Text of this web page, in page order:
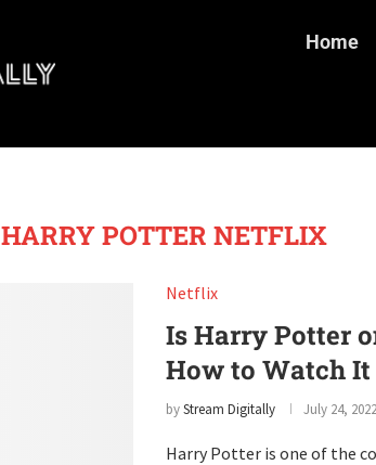
Home
HARRY POTTER NETFLIX
Netflix
Is Harry Potter
How to Watch It
byStream Digitally July 24, 2022
Harry Potter is one of the